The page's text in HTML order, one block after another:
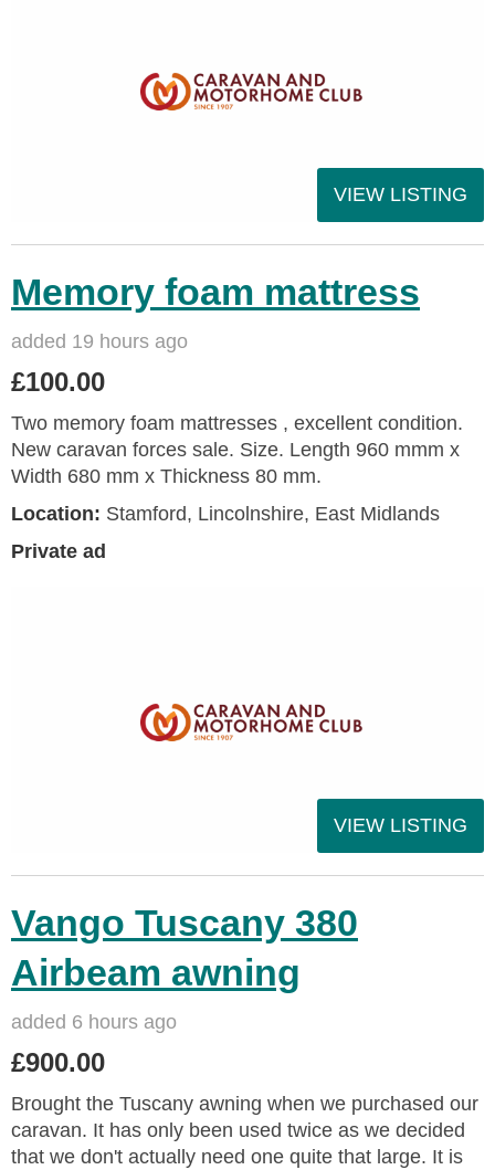
VIEW LISTING
Memory foam mattress
added 19 hours ago
£100.00
Two memory foam mattresses , excellent condition.
New caravan forces sale. Size. Length 960 mmm x
Width 680 mm x Thickness 80 mm.
Location: Stamford, Lincolnshire, East Midlands
Private ad
VIEW LISTING
Vango Tuscany 380
Airbeam awning
added 6 hours ago
£900.00
Brought the Tuscany awning when we purchased our
caravan. It has only been used twice as we decided
that we don't actually need one quite that large. It is